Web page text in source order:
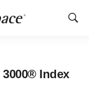
Show
Index